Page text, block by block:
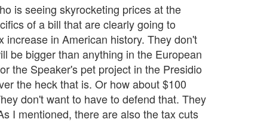
is seeing skyrocketing prices at the
of a bill that are clearly going to
in American history. They don't
be bigger than anything in the European
the Speaker's pet project in the Presidio
the heck that is. Or how about $100
don't want to have to defend that. They
I mentioned, there are also the tax cuts